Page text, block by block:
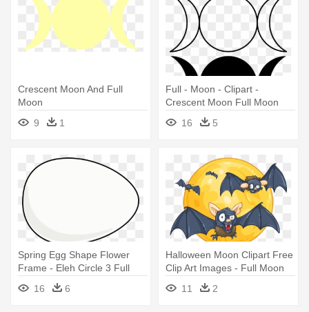
Crescent Moon And Full
Moon
9
1
Full - Moon - Clipart -
Crescent Moon Full Moon
16
5
Spring Egg Shape Flower
Frame - Eleh Circle 3 Full
Moon At 35 Hz
16 6
Halloween Moon Clipart Free
Clip Art Images - Full Moon
11
2